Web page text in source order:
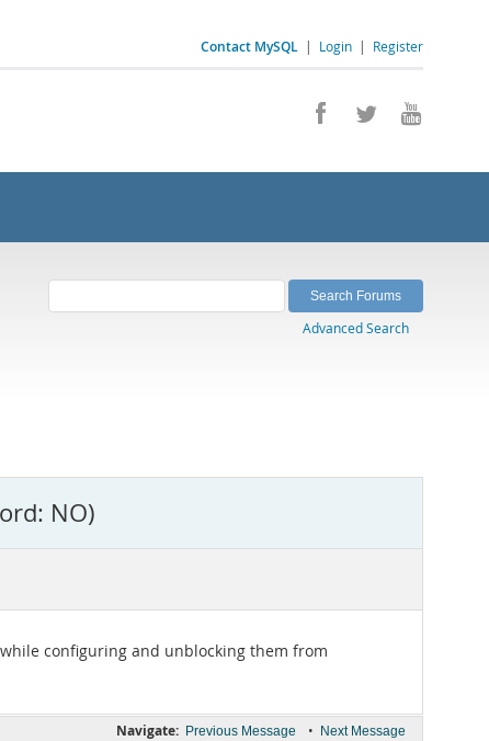
Contact MySQL | Login | Register
Advanced Search
NO)
configuring and unblocking them from
Navigate: Previous Message • Next Message